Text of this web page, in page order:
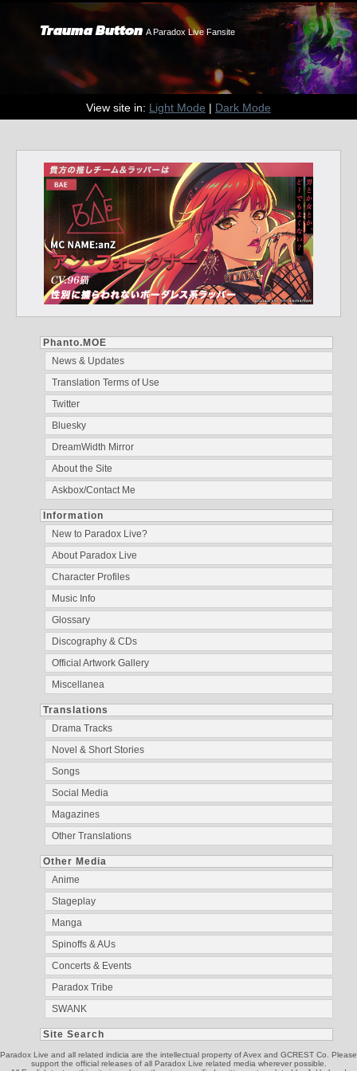
Trauma Button A Paradox Live Fansite
View site in: Light Mode | Dark Mode
Phanto.MOE
News & Updates
Translation Terms of Use
Twitter
Bluesky
DreamWidth Mirror
About the Site
Askbox/Contact Me
Information
New to Paradox Live?
About Paradox Live
Character Profiles
Music Info
Glossary
Discography & CDs
Official Artwork Gallery
Miscellanea
Translations
Drama Tracks
Novel & Short Stories
Songs
Social Media
Magazines
Other Translations
Other Media
Anime
Stageplay
Manga
Spinoffs & AUs
Concerts & Events
Paradox Tribe
SWANK
Site Search
Paradox Live and all related indicia are the intellectual property of Avex and GCREST Co. Please
support the official releases of all Paradox Live related media wherever possible.